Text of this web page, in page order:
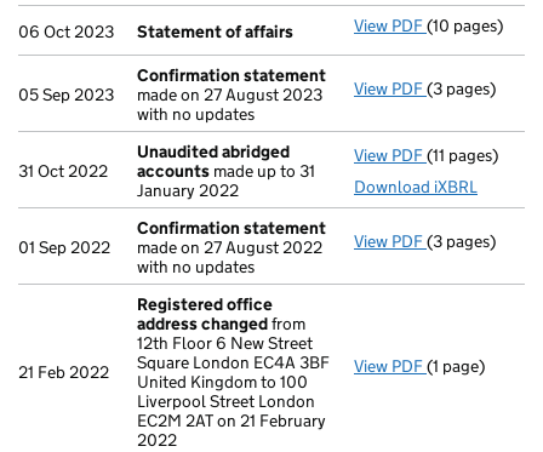
06 Oct 2023 Statement of affairs View PDF Statement of
(10 pages)
05 Sep 2023
Confirmation statement
made on 27 August 2023
with no updates
View PDF Confirmation
(3 pages)
31 Oct 2022
Unaudited abridged
accounts made up to 31
January 2022
View PDF Unaudited
(11 pages)
Download iXBRL
01 Sep 2022
Confirmation statement
made on 27 August 2022
with no updates
View PDF Confirmation
(3 pages)
21 Feb 2022
Registered office
address changedfrom
12th Floor 6 New Street
Square London EC4A 3BF
United Kingdom to 100
Liverpool Street London
EC2M 2AT on 21 February
2022
View PDF Registered
(1 page)